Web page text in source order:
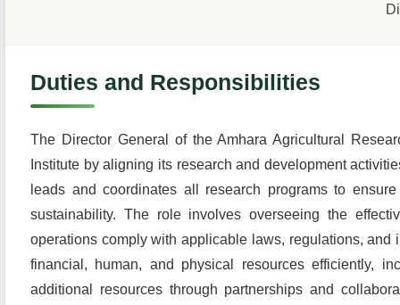
Duties and Responsibilities
The Director General of the Amhara Agricultural
Institute by aligning its research and development
leads and coordinates all research programs to
sustainability. The role involves overseeing the
operations comply with applicable laws, regulations,
financial, human, and physical resources efficiently,
additional resources through partnerships and